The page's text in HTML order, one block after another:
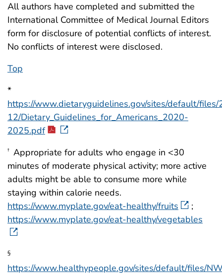
All authors have completed and submitted the
International Committee of Medical Journal Editors
form for disclosure of potential conflicts of interest.
No conflicts of interest were disclosed.
Top
*
https://www.dietaryguidelines.gov/sites/default/
12/Dietary_Guidelines_for_Americans_2020-
2025.pdf
† Appropriate for adults who engage in <30
minutes of moderate physical activity; more active
adults might be able to consume more while
staying within calorie needs.
https://www.myplate.gov/eat-healthy/fruits
;
https://www.myplate.gov/eat-healthy/vegetables
§
https://www.healthypeople.gov/sites/default/files/